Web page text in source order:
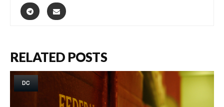
RELATED POSTS
DC